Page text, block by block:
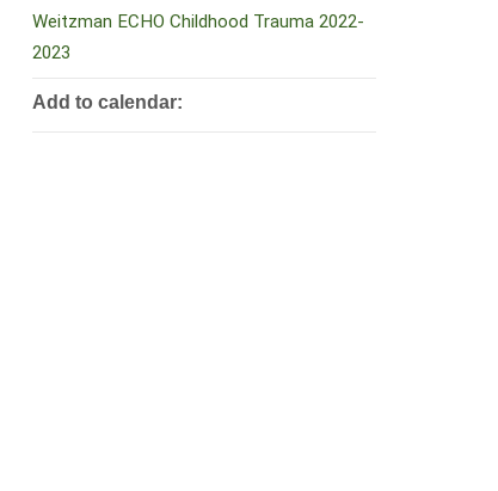
Weitzman ECHO Childhood Trauma 2022-
2023
Add to calendar: